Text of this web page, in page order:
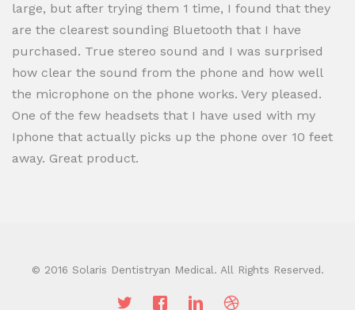
large, but after trying them 1 time, I found that they
are the clearest sounding Bluetooth that I have
purchased. True stereo sound and I was surprised
how clear the sound from the phone and how well
the microphone on the phone works. Very pleased.
One of the few headsets that I have used with my
Iphone that actually picks up the phone over 10 feet
away. Great product.
© 2016 Solaris Dentistryan Medical. All Rights Reserved.